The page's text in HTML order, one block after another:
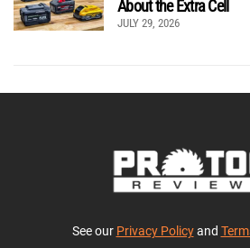
About the Extra Cell
JULY 29, 2026
See our Privacy Policyand